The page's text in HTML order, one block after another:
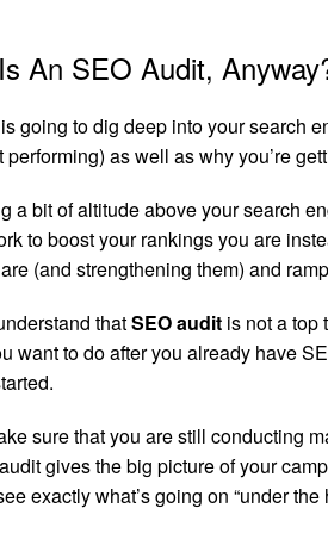
An SEO Audit,
is going to dig deep into your search
as well as why you’re
a bit of altitude above your search
to boost your rankings you are
(and strengthening them) and
thatSEO audit is not a top
want to do after you already have
sure that you are still conducting
gives the big picture of your
exactly what’s going on “under